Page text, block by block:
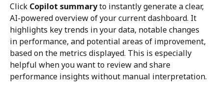
Click Copilot summary to instantly generate a clear,
AI-powered overview of your current dashboard. It
highlights key trends in your data, notable changes
in performance, and potential areas of improvement,
based on the metrics displayed. This is especially
helpful when you want to review and share
performance insights without manual interpretation.